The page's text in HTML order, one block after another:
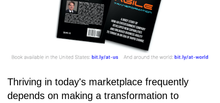
Thriving in today's marketplace frequently
depends on making a transformation to